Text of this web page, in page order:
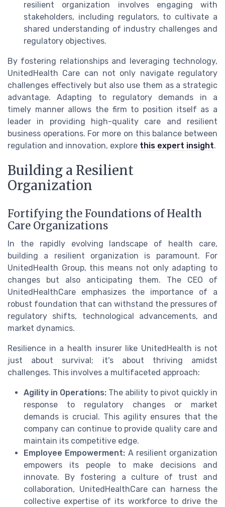
resilient organization involves engaging with
stakeholders, including regulators, to cultivate a
shared understanding of industry challenges and
regulatory objectives.
By fostering relationships and leveraging technology,
UnitedHealth Care can not only navigate regulatory
challenges effectively but also use them as a strategic
advantage. Adapting to regulatory demands in a
timely manner allows the firm to position itself as a
leader in providing high-quality care and resilient
business operations. For more on this balance between
regulation and innovation, explore this expert insight.
Building a Resilient
Organization
Fortifying the Foundations of Health
Care Organizations
In the rapidly evolving landscape of health care,
building a resilient organization is paramount. For
UnitedHealth Group, this means not only adapting to
changes but also anticipating them. The CEO of
UnitedHealthCare emphasizes the importance of a
robust foundation that can withstand the pressures of
regulatory shifts, technological advancements, and
market dynamics.
Resilience in a health insurer like UnitedHealth is not
just about survival; it's about thriving amidst
challenges. This involves a multifaceted approach:
Agility in Operations: The ability to pivot quickly in
response to regulatory changes or market
demands is crucial. This agility ensures that the
company can continue to provide quality care and
maintain its competitive edge.
Employee Empowerment: A resilient organization
empowers its people to make decisions and
innovate. By fostering a culture of trust and
collaboration, UnitedHealthCare can harness the
collective expertise of its workforce to drive the